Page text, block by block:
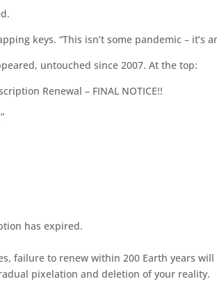
keys. “This isn’t some pandemic – it’s
untouched since 2007. At the top:
Renewal – FINAL NOTICE!!
has expired.
failure to renew within 200 Earth years
pixelation and deletion of your reality.